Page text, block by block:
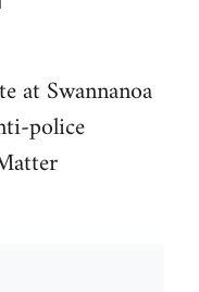
at Swannanoa
police